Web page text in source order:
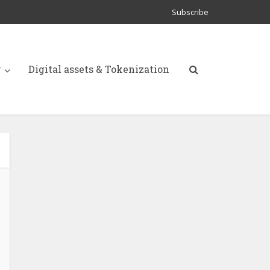
Subscribe
Digital assets & Tokenization